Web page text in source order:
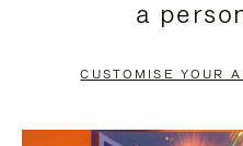
PAUSE
TO
UNMUTE
a
CUSTOMISE YOUR